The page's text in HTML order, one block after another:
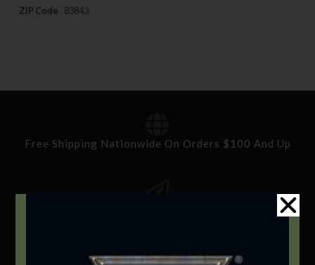
ZIP Code 83843
Free Shipping Nationwide On Orders $100 And Up